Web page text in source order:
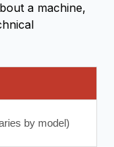
a machine,
by model)